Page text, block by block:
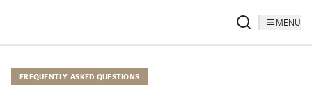
MENU
FREQUENTLY ASKED QUESTIONS